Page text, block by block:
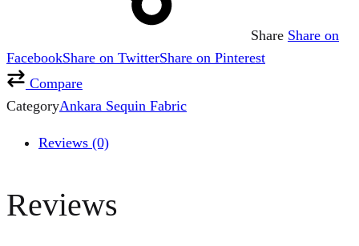
Share Share on
FacebookShare on TwitterShare on Pinterest
Compare
CategoryAnkara Sequin Fabric
Reviews (0)
Reviews